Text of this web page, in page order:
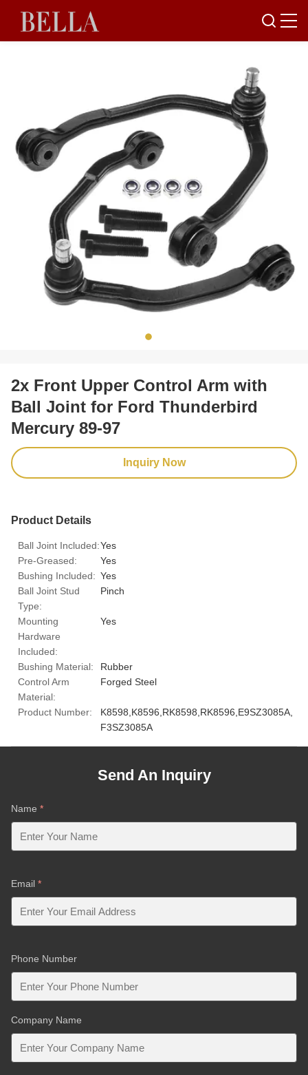
2x Front Upper Control Arm with
Ball Joint for Ford Thunderbird
Mercury 89-97
Inquiry Now
Product Details
Ball Joint Included:Yes
Pre-Greased:
Yes
Bushing Included: Yes
Ball Joint Stud
Type:
Pinch
Mounting
Hardware
Included:
Yes
Bushing Material:
Rubber
Control Arm
Material:
Forged Steel
Product Number:
K8598,K8596,RK8598,RK8596,E9SZ3085A,
F3SZ3085A
Send An Inquiry
Name *
Email *
Phone Number
Company Name